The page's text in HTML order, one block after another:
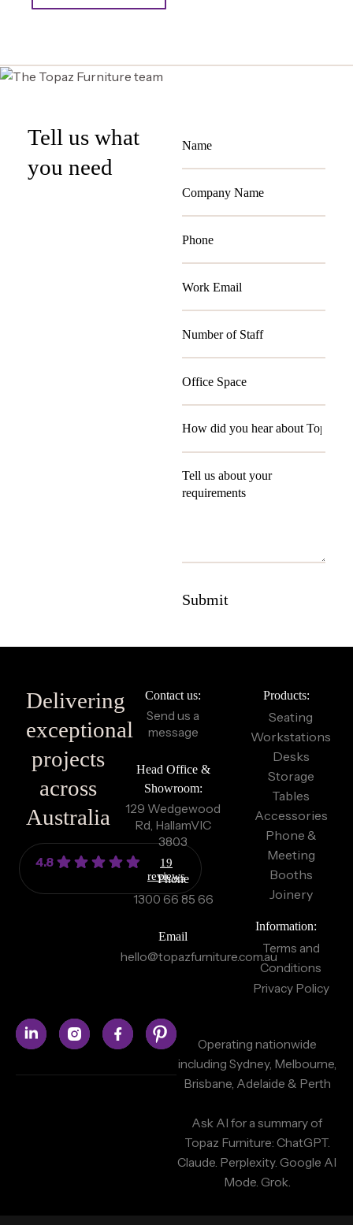
Tell us what
you need
Delivering
exceptional
projects
across
Australia
4.8
19
reviews
Contact us:
Send us a
message
Head Office &
Showroom:
129 Wedgewood
Rd, HallamVIC
3803
Phone
1300 66 85 66
Email
hello@topazfurniture.com.au
Products:
Seating
Workstations
Desks
Storage
Tables
Accessories
Phone &
Meeting
Booths
Joinery
Information:
Terms and
Conditions
Privacy Policy
Operating nationwide
including Sydney, Melbourne,
Brisbane, Adelaide & Perth
Ask AI for a summary of
Topaz Furniture: ChatGPT.
Claude. Perplexity. Google AI
Mode. Grok.